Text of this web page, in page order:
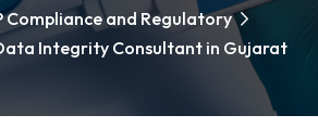
Compliance and Regulatory
Integrity Consultant in Gujarat